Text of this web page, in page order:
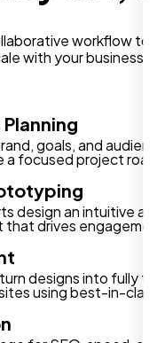
workflow to
with your business in
goals, and
a focused project
design an intuitive and
drives
designs into fully
using best-in-